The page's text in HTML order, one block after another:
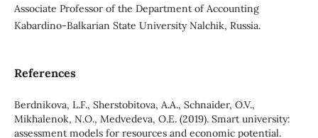
Associate Professor of the Department of Accounting
Kabardino-Balkarian State University Nalchik, Russia.
References
Berdnikova, L.F., Sherstobitova, A.A., Schnaider, O.V.,
Mikhalenok, N.O., Medvedeva, O.E. (2019). Smart university:
assessment models for resources and economic potential.